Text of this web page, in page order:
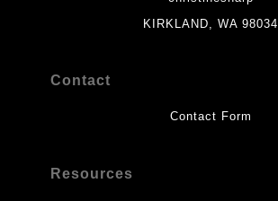
KIRKLAND, WA 98034
Contact
Contact Form
Resources